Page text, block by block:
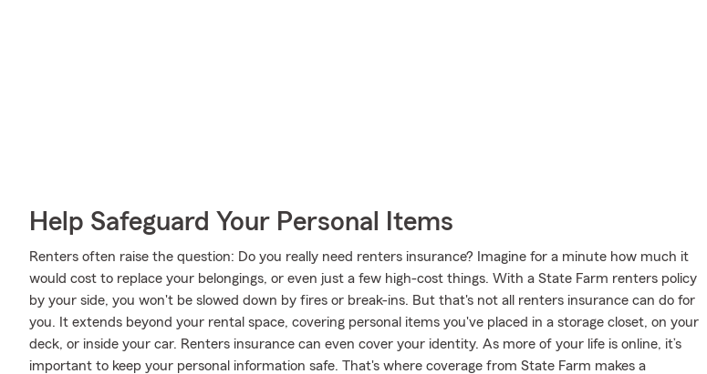
Help Safeguard Your Personal Items
Renters often raise the question: Do you really need renters insurance? Imagine for a minute how much it
would cost to replace your belongings, or even just a few high-cost things. With a State Farm renters policy
by your side, you won't be slowed down by fires or break-ins. But that's not all renters insurance can do for
you. It extends beyond your rental space, covering personal items you've placed in a storage closet, on your
deck, or inside your car. Renters insurance can even cover your identity. As more of your life is online, it’s
important to keep your personal information safe. That's where coverage from State Farm makes a